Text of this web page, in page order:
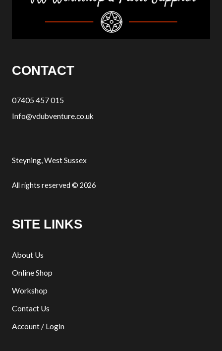
CONTACT
07405 457 015
Info@vdubventure.co.uk
Steyning, West Sussex
All rights reserved © 2026
SITE LINKS
About Us
Online Shop
Workshop
Contact Us
Account / Login